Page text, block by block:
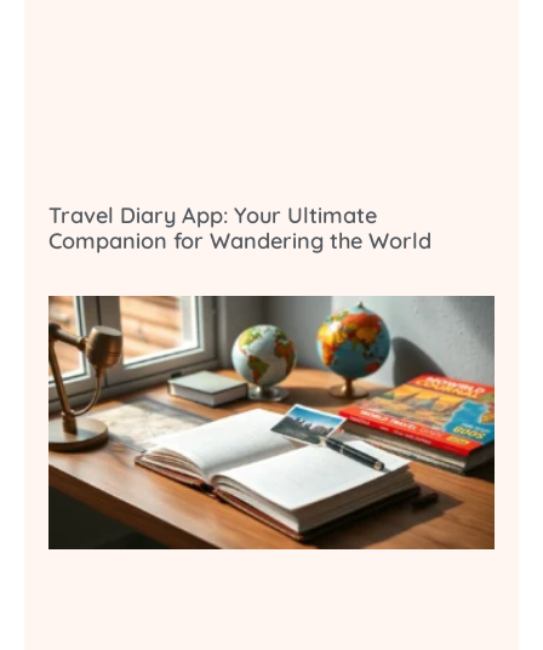
Travel Diary App: Your Ultimate
Companion for Wandering the World